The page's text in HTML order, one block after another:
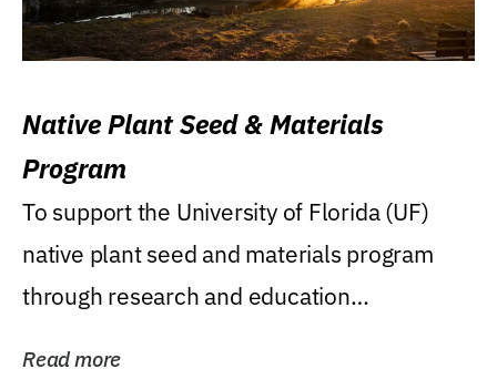
Native Plant Seed & Materials
Program
To support the University of Florida (UF)
native plant seed and materials program
through research and education
Read more